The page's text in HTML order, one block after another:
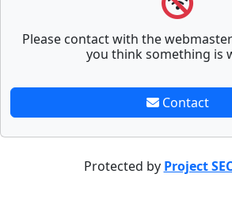
Please contact with the
you think something is
Contact
Protected by Project